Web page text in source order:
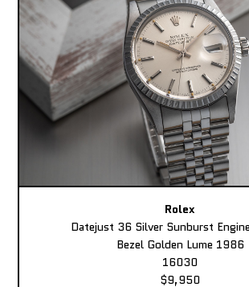
Rolex
Datejust 36 Silver Sunburst
Bezel Golden Lume 1986
16030
$9,950